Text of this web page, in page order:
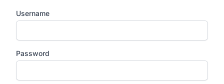
Username
Password